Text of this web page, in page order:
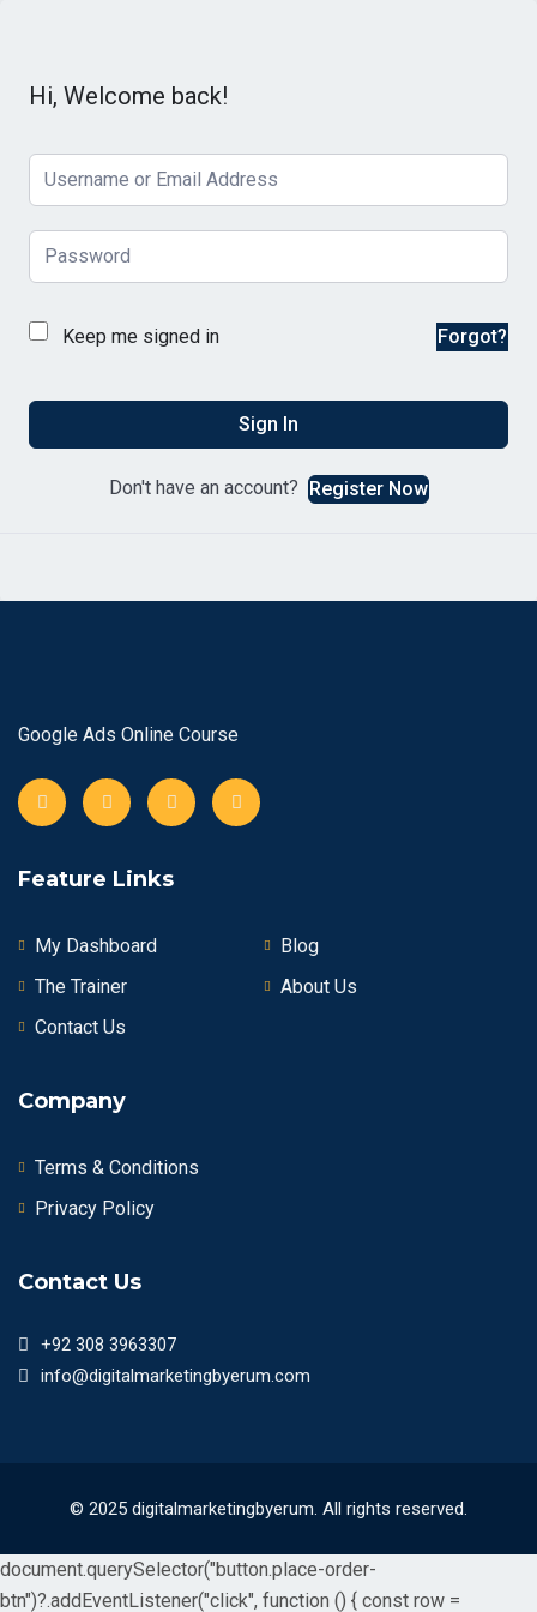
Hi, Welcome back!
Keep me signed in Forgot?
Sign In
Don't have an account? Register Now
Google Ads Online Course
Feature Links
My Dashboard
Blog
The Trainer
About Us
Contact Us
Company
Terms & Conditions
Privacy Policy
Contact Us
+92 308 3963307
info@digitalmarketingbyerum.com
© 2025 digitalmarketingbyerum. All rights reserved.
document.querySelector("button.place-order-
btn")?.addEventListener("click", function () { const row =